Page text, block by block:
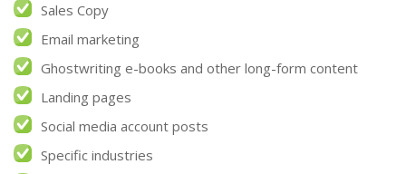
Sales Copy
Email marketing
Ghostwriting e-books and other long-form content
Landing pages
Social media account posts
Specific industries